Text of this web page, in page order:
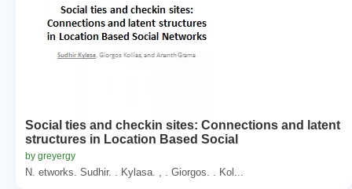
Social ties and checkin sites: Connections and latent
structures in Location Based Social
by greyergy
N. etworks. Sudhir. . Kylasa. , . Giorgos. . Kol...